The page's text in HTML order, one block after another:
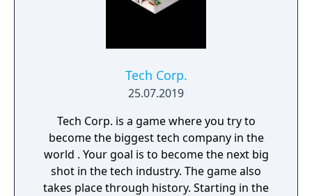
Tech Corp.
25.07.2019
Tech Corp. is a game where you try to
become the biggest tech company in the
world . Your goal is to become the next big
shot in the tech industry. The game also
takes place through history. Starting in the